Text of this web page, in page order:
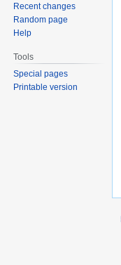
Recent changes
Random page
Help
Tools
Special pages
Printable version